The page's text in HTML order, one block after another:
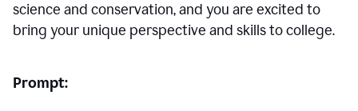
science and conservation, and you are excited to
bring your unique perspective and skills to college.
Prompt: